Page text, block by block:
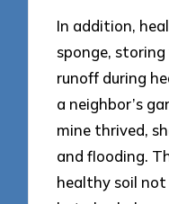
In addition,
sponge,
runoff during
a neighbor’s
mine thrived,
and flooding.
healthy soil not